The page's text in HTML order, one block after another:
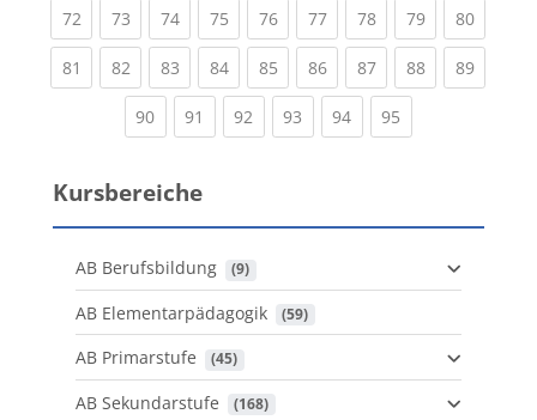
72(current)
73(current)
74(current)
75(current)
76(current)
77(current)
78(current)
79(current)
80
81 (current)
82(current)
83(current)
84(current)
85(current)
86(current)
87(current)
88(current)
89
90(current)
91 (current)
92 (current)
93 (current)
94(current)
95
Kursbereiche
AB Berufsbildung (9)
AB Elementarpädagogik (59)
AB Primarstufe (45)
AB Sekundarstufe (168)